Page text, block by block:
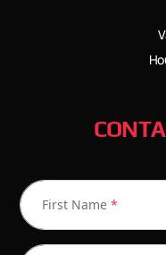
First Name *